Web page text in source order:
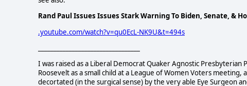
Rand Paul Issues Issues Stark Warning To Biden, Senate, &
.youtube.com/watch?v=qu0EcL-NK9U&t=494s
I was raised as a Liberal Democrat Quaker Agnostic
Roosevelt as a small child at a League of Women Voters
decortated (in the surgical sense) by the very able Eye Surgeon